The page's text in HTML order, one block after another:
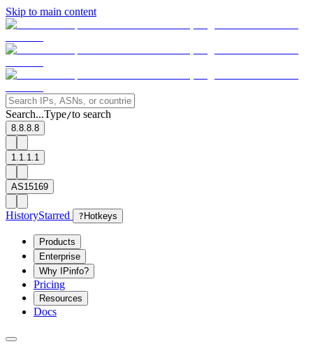
Skip to main content
Search...Type/to search
8.8.8.8
1.1.1.1
AS15169
HistoryStarred ? Hotkeys
Products
Enterprise
Why IPinfo?
Pricing
Resources
Docs